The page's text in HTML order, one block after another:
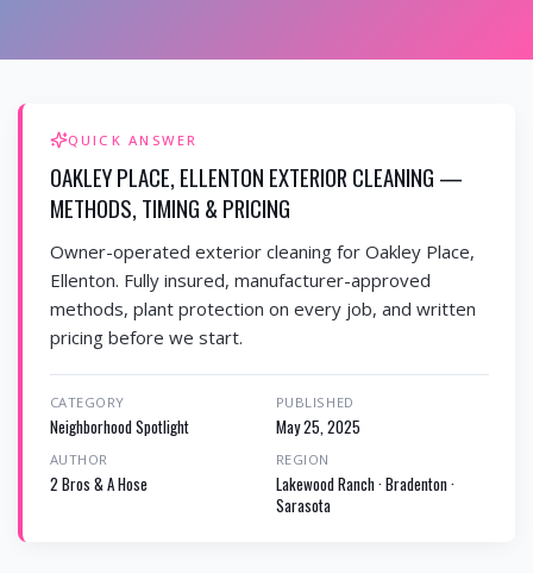
QUICK ANSWER
OAKLEY PLACE, ELLENTON EXTERIOR CLEANING —
METHODS, TIMING & PRICING
Owner-operated exterior cleaning for Oakley Place,
Ellenton. Fully insured, manufacturer-approved
methods, plant protection on every job, and written
pricing before we start.
CATEGORY
Neighborhood Spotlight
PUBLISHED
May 25, 2025
AUTHOR
2 Bros & A Hose
REGION
Lakewood Ranch · Bradenton ·
Sarasota